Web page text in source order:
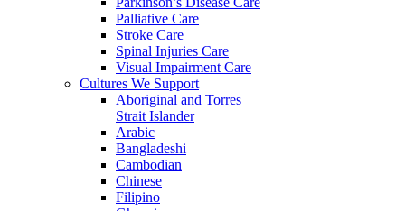
Palliative Care
Stroke Care
Spinal Injuries Care
Visual Impairment Care
Cultures We Support
Aboriginal and Torres
Strait Islander
Arabic
Bangladeshi
Cambodian
Chinese
Filipino